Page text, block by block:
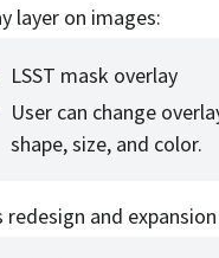
layer on images:
LSST mask overlay
User can change
shape, size, and color.
redesign and